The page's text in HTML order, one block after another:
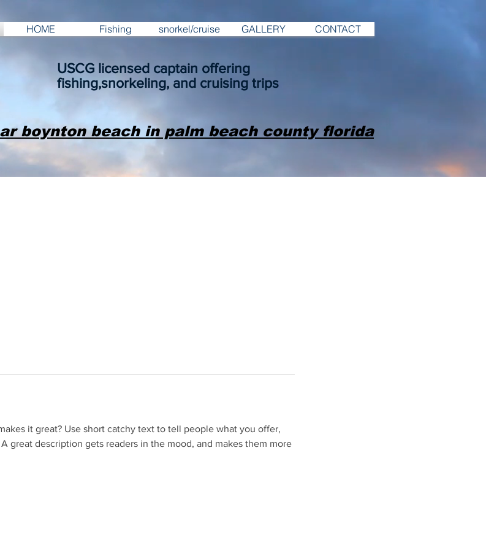
HOME Fishing snorkel/cruise GALLERY CONTACT
USCG licensed captain offering
fishing,snorkeling, and cruising trips
boynton beach in palm beach county florida
it great? Use short catchy text to tell people what you offer,
great description gets readers in the mood, and makes them more